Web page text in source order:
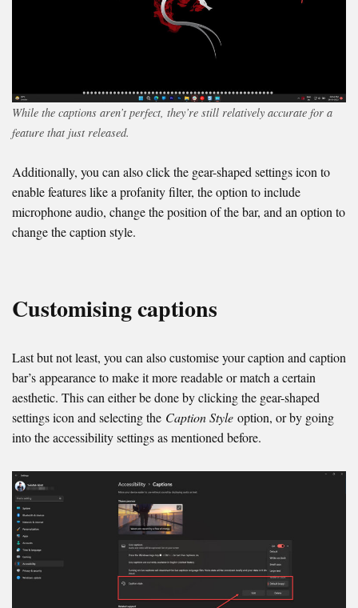
While the captions aren’t perfect, they’re still relatively accurate for a
feature that just released.
Additionally, you can also click the gear-shaped settings icon to
enable features like a profanity filter, the option to include
microphone audio, change the position of the bar, and an option to
change the caption style.
Customising captions
Last but not least, you can also customise your caption and caption
bar’s appearance to make it more readable or match a certain
aesthetic. This can either be done by clicking the gear-shaped
settings icon and selecting the Caption Style option, or by going
into the accessibility settings as mentioned before.